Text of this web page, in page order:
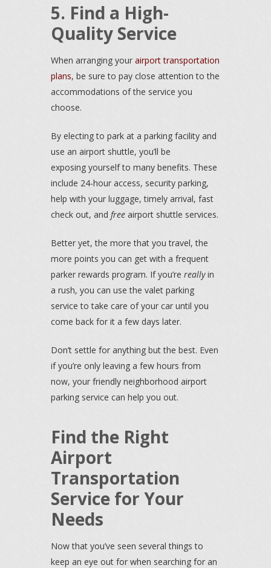
5. Find a High-
Quality Service
When arranging your airport transportation
plans, be sure to pay close attention to the
accommodations of the service you
choose.
By electing to park at a parking facility and
use an airport shuttle, you’ll be
exposing yourself to many benefits. These
include 24-hour access, security parking,
help with your luggage, timely arrival, fast
check out, and free airport shuttle services.
Better yet, the more that you travel, the
more points you can get with a frequent
parker rewards program. If you’re reallyin
a rush, you can use the valet parking
service to take care of your car until you
come back for it a few days later.
Don’t settle for anything but the best. Even
if you’re only leaving a few hours from
now, your friendly neighborhood airport
parking service can help you out.
Find the Right
Airport
Transportation
Service for Your
Needs
Now that you’ve seen several things to
keep an eye out for when searching for an